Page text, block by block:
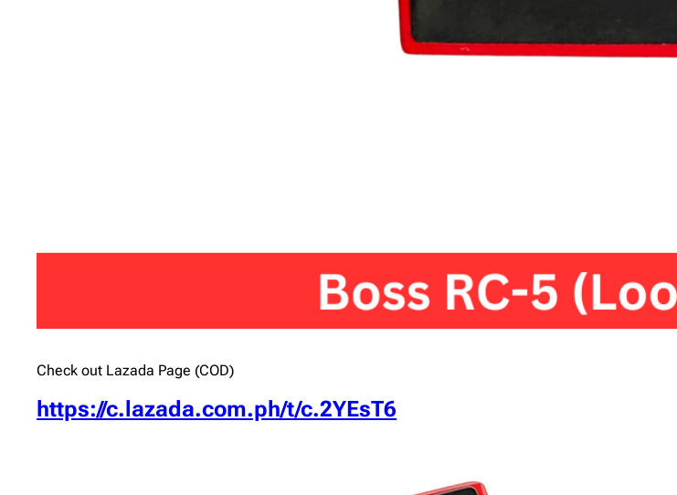
Check out Lazada Page (COD)
https://c.lazada.com.ph/t/c.2YEsT6